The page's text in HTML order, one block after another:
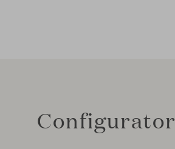
Configurator